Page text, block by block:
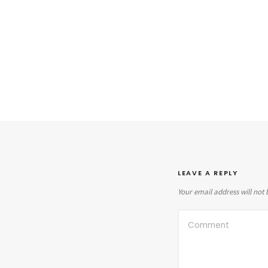
LEAVE A REPLY
Your email address will not